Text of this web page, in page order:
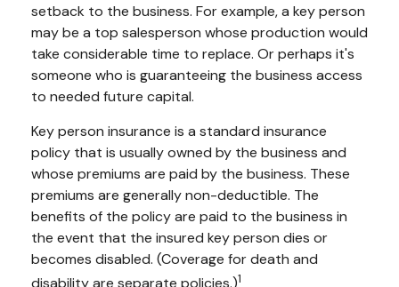
setback to the business. For example, a key person
may be a top salesperson whose production would
take considerable time to replace. Or perhaps it's
someone who is guaranteeing the business access
to needed future capital.
Key person insurance is a standard insurance
policy that is usually owned by the business and
whose premiums are paid by the business. These
premiums are generally non-deductible. The
benefits of the policy are paid to the business in
the event that the insured key person dies or
becomes disabled. (Coverage for death and
1